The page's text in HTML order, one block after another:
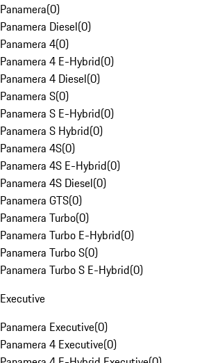
Panamera(0)
Panamera Diesel(0)
Panamera 4(0)
Panamera 4 E-Hybrid(0)
Panamera 4 Diesel(0)
Panamera S(0)
Panamera S E-Hybrid(0)
Panamera S Hybrid(0)
Panamera 4S(0)
Panamera 4S E-Hybrid(0)
Panamera 4S Diesel(0)
Panamera GTS(0)
Panamera Turbo(0)
Panamera Turbo E-Hybrid(0)
Panamera Turbo S(0)
Panamera Turbo S E-Hybrid(0)
Executive
Panamera Executive(0)
Panamera 4 Executive(0)